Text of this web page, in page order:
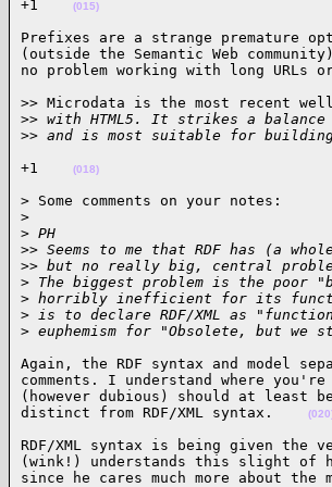
+1 (015)
Prefixes are a strange premature
(outside the Semantic Web
no problem working with long
>> Microdata is the most recent
>> with HTML5. It strikes a
>> and is most suitable for
+1
(018)
> Some comments on your notes:
>
> PH
>> Seems to me that RDF has (a
>> but no really big, central
> The biggest problem is the poor
> horribly inefficient for its
> is to declare RDF/XML as
> euphemism for "Obsolete, but
Again, the RDF syntax and model
comments. I understand where
(however dubious) should at least
distinct from RDF/XML syntax.
RDF/XML syntax is being given the
(wink!) understands this slight of
since he cares much more about